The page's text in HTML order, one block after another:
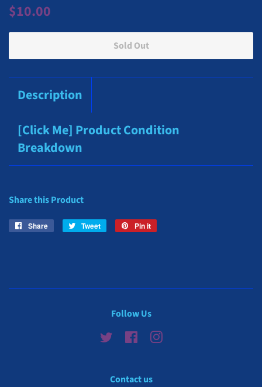
Regular
$10.00
Sold Out
Description
[Click Me] Product Condition
Breakdown
Share this Product
Share
Share
Tweet
Tweet
Pin it
Follow Us
Twitter FacebookInstagram
Contact us